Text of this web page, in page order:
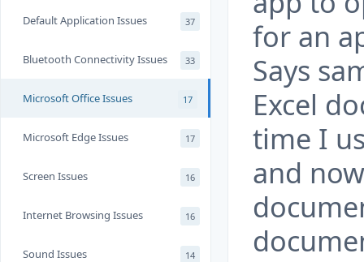
Default Application Issues 37
Bluetooth Connectivity Issues 33
Microsoft Office Issues 17
Microsoft Edge Issues 17
Screen Issues 16
Internet Browsing Issues 16
Sound Issues 14
for an
Says
Excel
time I
and